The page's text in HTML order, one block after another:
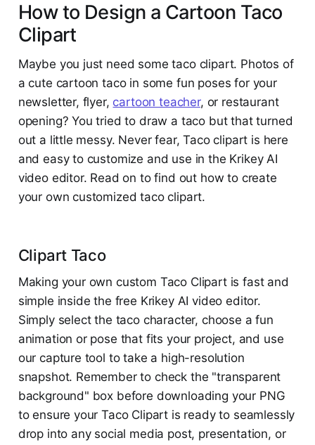
How to Design a Cartoon Taco
Clipart
Maybe you just need some taco clipart. Photos of
a cute cartoon taco in some fun poses for your
newsletter, flyer, cartoon teacher, or restaurant
opening? You tried to draw a taco but that turned
out a little messy. Never fear, Taco clipart is here
and easy to customize and use in the Krikey AI
video editor. Read on to find out how to create
your own customized taco clipart.
Clipart Taco
Making your own custom Taco Clipart is fast and
simple inside the free Krikey AI video editor.
Simply select the taco character, choose a fun
animation or pose that fits your project, and use
our capture tool to take a high-resolution
snapshot. Remember to check the "transparent
background" box before downloading your PNG
to ensure your Taco Clipart is ready to seamlessly
drop into any social media post, presentation, or